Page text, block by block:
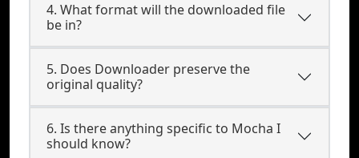
4. What format will the downloaded file
be in?
5. Does Downloader preserve the
original quality?
6. Is there anything specific to Mocha I
should know?